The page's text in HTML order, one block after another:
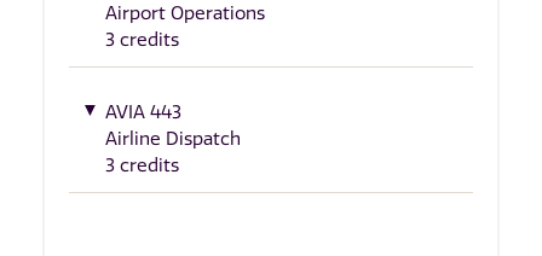
Airport Operations
3 credits
AVIA 443
Airline Dispatch
3 credits